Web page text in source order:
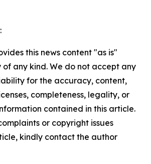
this news content "as is"
any kind. We do not accept any
for the accuracy, content,
completeness, legality, or
contained in this article.
or copyright issues
kindly contact the author